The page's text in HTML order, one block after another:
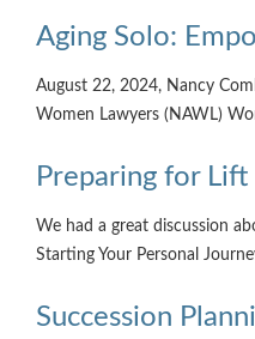
Aging Solo:
August 22, 2024, Nancy
Women Lawyers (NAWL)
Preparing for
We had a great discussion
Starting Your Personal
Succession